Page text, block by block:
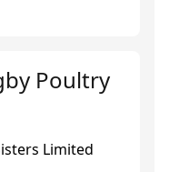
Poultry
Limited